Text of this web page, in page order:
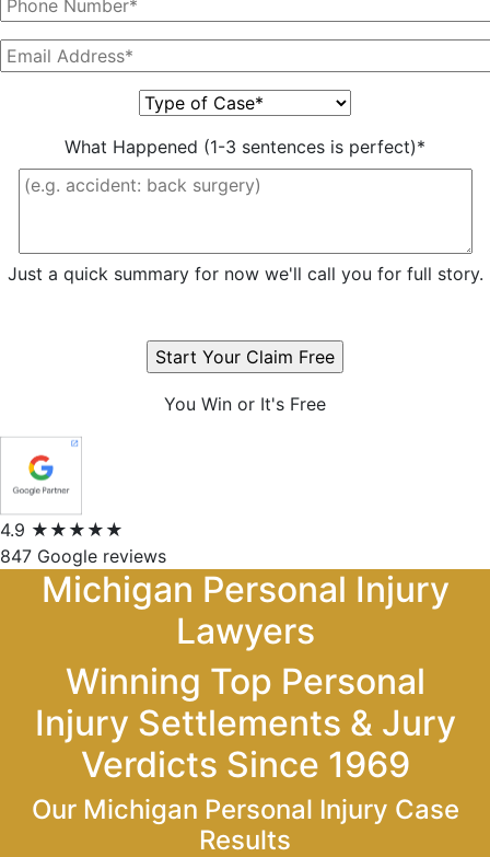
What Happened (1-3 sentences is perfect)*
Just a quick summary for now we'll call you for full story.
You Win or It's Free
4.9 ★★★★★
847 Google reviews
Michigan Personal Injury
Lawyers
Winning Top Personal
Injury Settlements & Jury
Verdicts Since 1969
Our Michigan Personal Injury Case
Results